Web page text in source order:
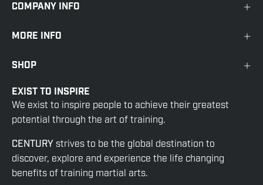
COMPANY INFO
MORE INFO
SHOP
EXIST TO INSPIRE
We exist to inspire people to achieve their greatest
potential through the art of training.
CENTURY strives to be the global destination to
discover, explore and experience the life changing
benefits of training martial arts.